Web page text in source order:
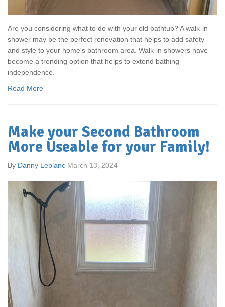
Are you considering what to do with your old bathtub? A walk-in
shower may be the perfect renovation that helps to add safety
and style to your home's bathroom area. Walk-in showers have
become a trending option that helps to extend bathing
independence.
Read More
Make your Second Bathroom
More Useable for your Family!
By Danny Leblanc March 13, 2024